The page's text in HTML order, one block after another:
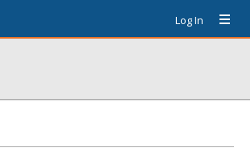
Log In